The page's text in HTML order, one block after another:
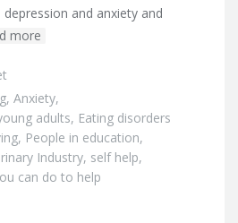
and anxiety and
more
, Anxiety,
adults, Eating disorders
, People in education,
Industry, self help,
can do to help